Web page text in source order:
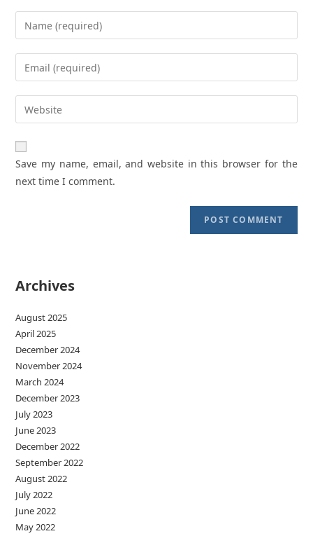
Enter
your
name
comment
Enter
your
email
address
comment
Enter
your
website
URL
(optional)
Save my name, email, and website in this browser for the
next time I comment.
Archives
August 2025
April 2025
December 2024
November 2024
March 2024
December 2023
July 2023
June 2023
December 2022
September 2022
August 2022
July 2022
June 2022
May 2022